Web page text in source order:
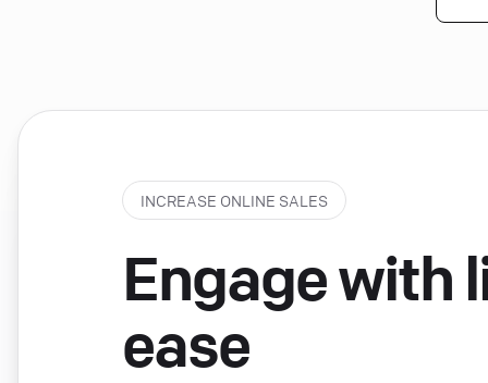
INCREASE ONLINE SALES
Engage with
ease